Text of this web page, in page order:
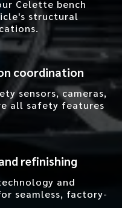
Celette bench
structural
coordination
sensors, cameras,
all safety features
refinishing
and
seamless, factory-